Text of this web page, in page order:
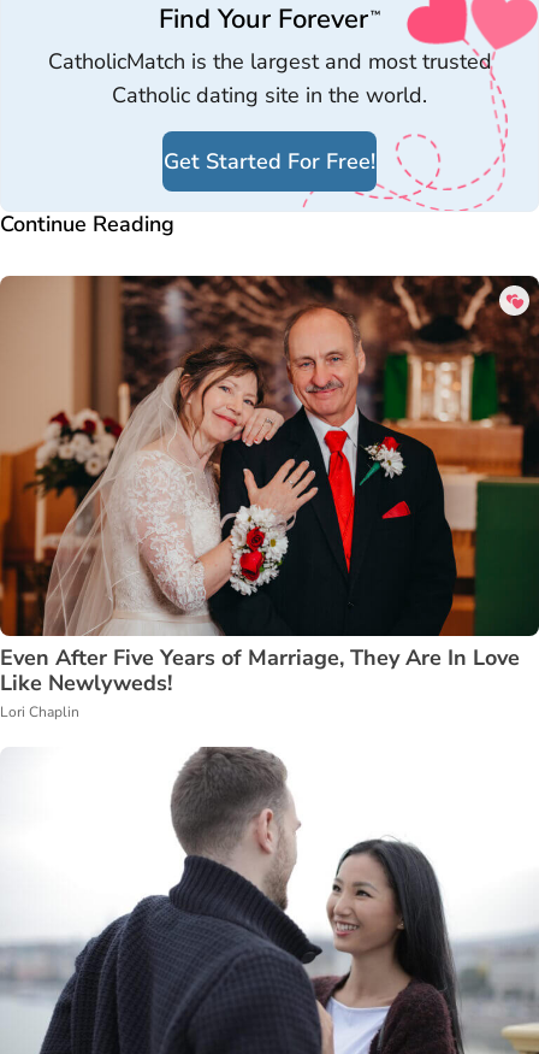
Find Your Forever™
CatholicMatch is the largest and most trusted
Catholic dating site in the world.
Get Started For Free!
Continue Reading
Even After Five Years of Marriage, They Are In Love
Like Newlyweds!
Lori Chaplin